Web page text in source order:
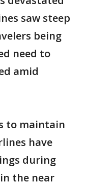
saw steep
being
need to
amid
to maintain
have
during
the near